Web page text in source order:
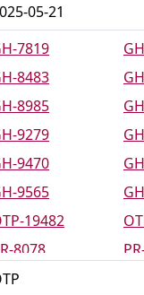
05-21
7819
8483
8985
9279
9470
9565
19482
8078
8494